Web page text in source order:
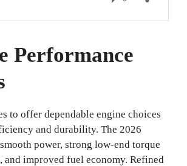
Performance
to offer dependable engine choices
and durability. The 2026
power, strong low-end torque
and improved fuel economy. Refined